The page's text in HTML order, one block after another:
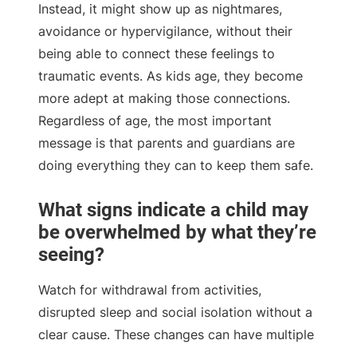
Instead, it might show up as nightmares,
avoidance or hypervigilance, without their
being able to connect these feelings to
traumatic events. As kids age, they become
more adept at making those connections.
Regardless of age, the most important
message is that parents and guardians are
doing everything they can to keep them safe.
What signs indicate a child may
be overwhelmed by what they’re
seeing?
Watch for withdrawal from activities,
disrupted sleep and social isolation without a
clear cause. These changes can have multiple